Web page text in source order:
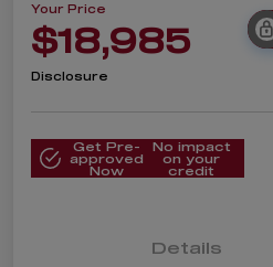
Your Price
$18,985
Disclosure
Get Pre-
approved
Now
No impact
on your
credit
Details